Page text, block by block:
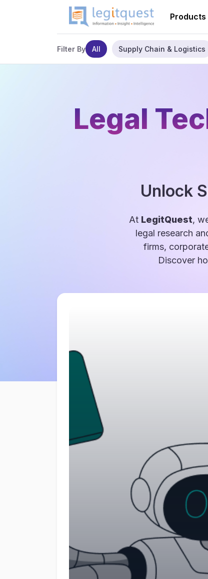
Products
Filter By All Supply Chain & Logistics
Legal
Unlock
At LegitQuest,
legal research
firms,
Discover